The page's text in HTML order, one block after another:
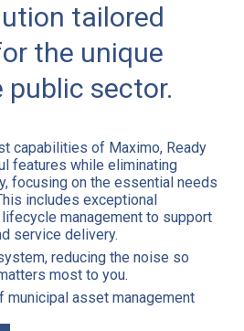
tailored
the unique
public sector.
capabilities of Maximo, Ready
features while eliminating
focusing on the essential needs
includes exceptional
management to support
service delivery.
reducing the noise so
most to you.
municipal asset management